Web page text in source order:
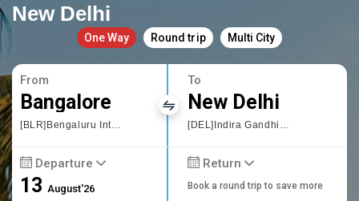
New Delhi
One Way Round trip Multi City
From
Bangalore
[BLR]Bengaluru International Airport
To
New Delhi
[DEL]Indira Gandhi International
Departure
13August'26
Return
Book a round trip to save more